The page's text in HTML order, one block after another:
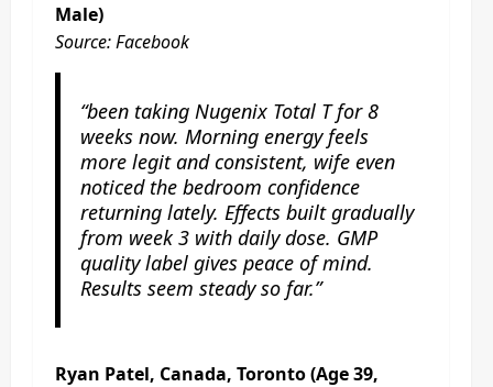
Male)
Source: Facebook
“been taking Nugenix Total T for 8
weeks now. Morning energy feels
more legit and consistent, wife even
noticed the bedroom confidence
returning lately. Effects built gradually
from week 3 with daily dose. GMP
quality label gives peace of mind.
Results seem steady so far.”
Ryan Patel, Canada, Toronto (Age 39,